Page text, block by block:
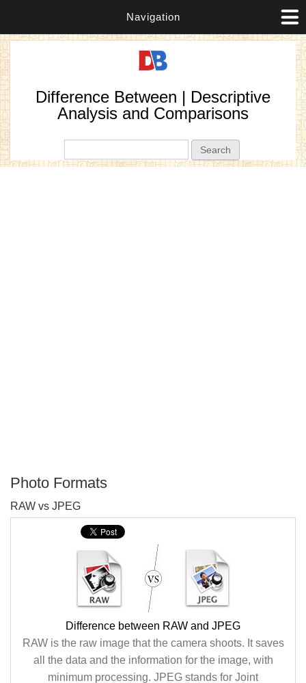
Navigation
Difference Between | Descriptive
Analysis and Comparisons
Photo Formats
RAW vs JPEG
Difference between RAW and JPEG
RAW is the raw image that the camera shoots. It saves
all the data and the information for the image, with
minimum processing. JPEG stands for Joint